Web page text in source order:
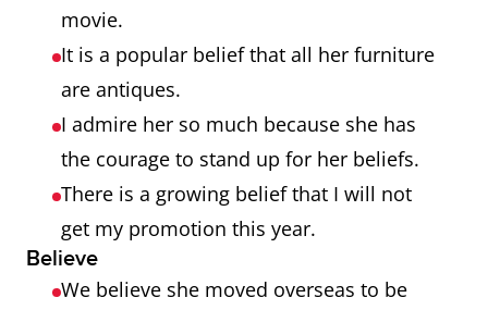
movie.
It is a popular belief that all her furniture
are antiques.
I admire her so much because she has
the courage to stand up for her beliefs.
There is a growing belief that I will not
get my promotion this year.
Believe
We believe she moved overseas to be